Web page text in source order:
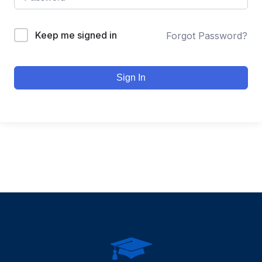
Keep me signed in Forgot Password?
Sign In